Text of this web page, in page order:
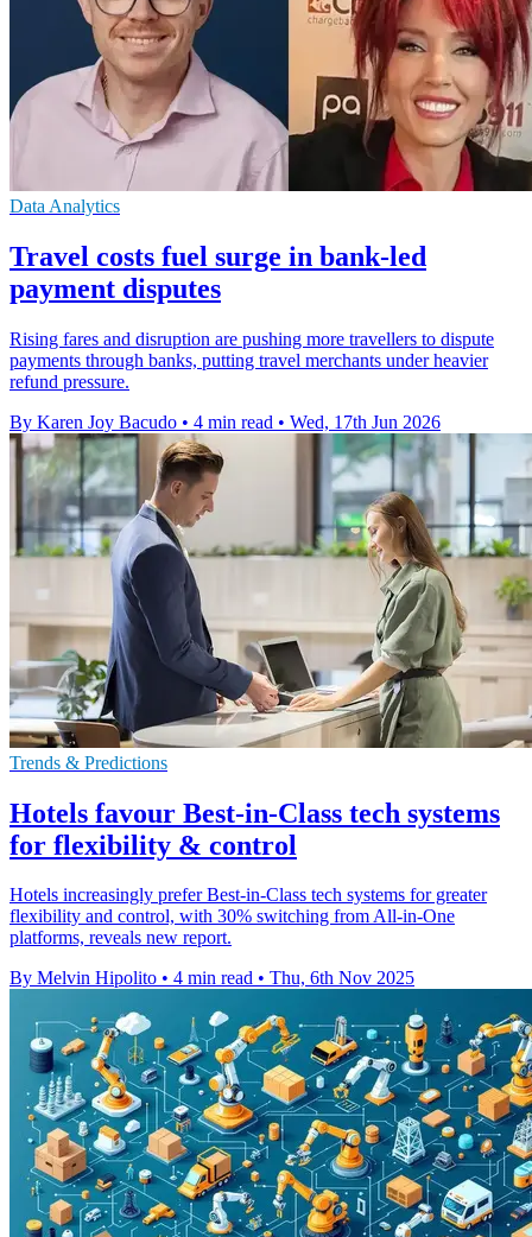
Data Analytics
Travel costs fuel surge in bank-led
payment disputes
Rising fares and disruption are pushing more travellers to dispute
payments through banks, putting travel merchants under heavier
refund pressure.
By Karen Joy Bacudo • 4 min read • Wed, 17th Jun 2026
Trends & Predictions
Hotels favour Best-in-Class tech systems
for flexibility & control
Hotels increasingly prefer Best-in-Class tech systems for greater
flexibility and control, with 30% switching from All-in-One
platforms, reveals new report.
By Melvin Hipolito • 4 min read • Thu, 6th Nov 2025